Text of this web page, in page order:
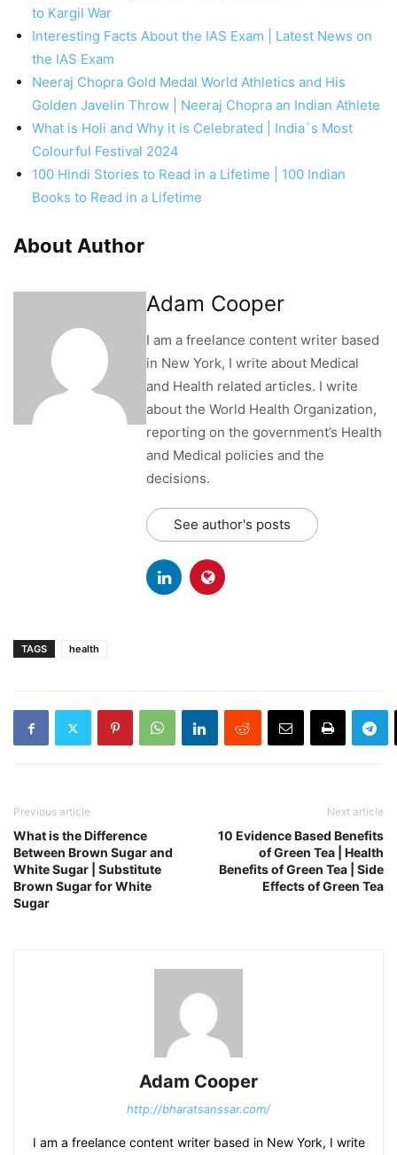
to Kargil War
Interesting Facts About the IAS Exam | Latest News on
the IAS Exam
Neeraj Chopra Gold Medal World Athletics and His
Golden Javelin Throw | Neeraj Chopra an Indian Athlete
What is Holi and Why it is Celebrated | India`s Most
Colourful Festival 2024
100 Hindi Stories to Read in a Lifetime | 100 Indian
Books to Read in a Lifetime
About Author
Adam Cooper
I am a freelance content writer based
in New York, I write about Medical
and Health related articles. I write
about the World Health Organization,
reporting on the government’s Health
and Medical policies and the
decisions.
See author's posts
TAGS health
Previous article
What is the Difference
Between Brown Sugar and
White Sugar | Substitute
Brown Sugar for White
Sugar
Next article
10 Evidence Based Benefits
of Green Tea | Health
Benefits of Green Tea | Side
Effects of Green Tea
Adam Cooper
http://bharatsanssar.com/
I am a freelance content writer based in New York, I write